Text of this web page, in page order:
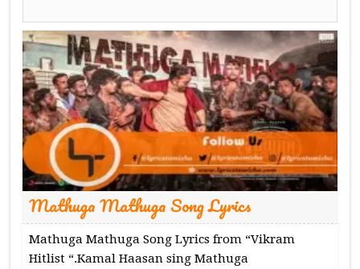
Mathuga Mathuga Song Lyrics
Mathuga Mathuga Song Lyrics from “Vikram
Hitlist “.Kamal Haasan sing Mathuga